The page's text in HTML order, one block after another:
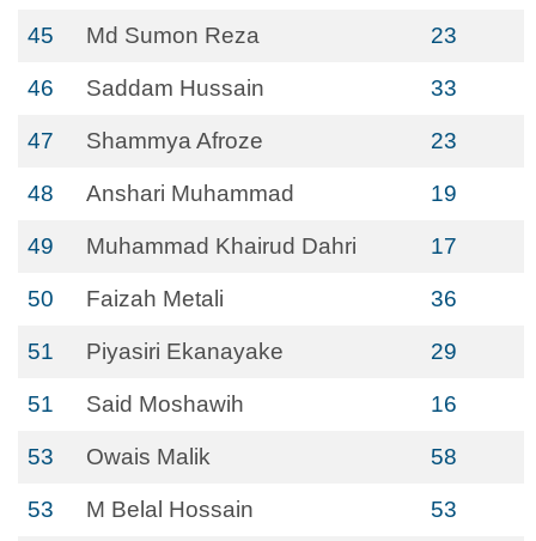
45 Md Sumon Reza 23
46 Saddam Hussain 33
47 Shammya Afroze 23
48 Anshari Muhammad 19
49 Muhammad Khairud Dahri 17
50 Faizah Metali 36
51 Piyasiri Ekanayake 29
51 Said Moshawih 16
53 Owais Malik 58
53 M Belal Hossain 53